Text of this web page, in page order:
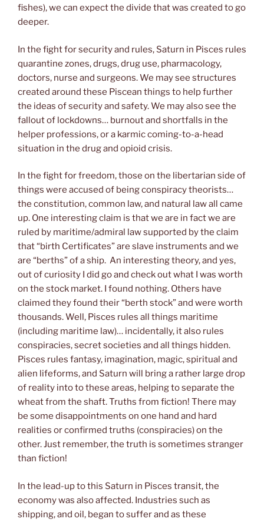
fishes), we can expect the divide that was created to go
deeper.
In the fight for security and rules, Saturn in Pisces rules
quarantine zones, drugs, drug use, pharmacology,
doctors, nurse and surgeons. We may see structures
created around these Piscean things to help further
the ideas of security and safety. We may also see the
fallout of lockdowns… burnout and shortfalls in the
helper professions, or a karmic coming-to-a-head
situation in the drug and opioid crisis.
In the fight for freedom, those on the libertarian side of
things were accused of being conspiracy theorists…
the constitution, common law, and natural law all came
up. One interesting claim is that we are in fact we are
ruled by maritime/admiral law supported by the claim
that “birth Certificates” are slave instruments and we
are “berths” of a ship. An interesting theory, and yes,
out of curiosity I did go and check out what I was worth
on the stock market. I found nothing. Others have
claimed they found their “berth stock” and were worth
thousands. Well, Pisces rules all things maritime
(including maritime law)… incidentally, it also rules
conspiracies, secret societies and all things hidden.
Pisces rules fantasy, imagination, magic, spiritual and
alien lifeforms, and Saturn will bring a rather large drop
of reality into to these areas, helping to separate the
wheat from the shaft. Truths from fiction! There may
be some disappointments on one hand and hard
realities or confirmed truths (conspiracies) on the
other. Just remember, the truth is sometimes stranger
than fiction!
In the lead-up to this Saturn in Pisces transit, the
economy was also affected. Industries such as
shipping, and oil, began to suffer and as these